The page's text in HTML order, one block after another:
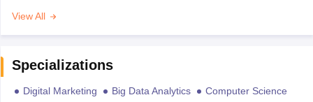
View All
Specializations
Digital Marketing Big Data Analytics
Computer Science